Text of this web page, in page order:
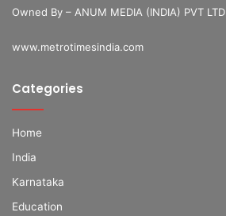
Owned By – ANUM MEDIA (INDIA) PVT LTD
www.metrotimesindia.com
Categories
Home
India
Karnataka
Education